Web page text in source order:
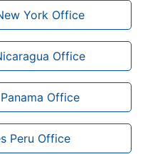
York Office
Office
Office
Peru Office